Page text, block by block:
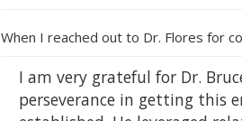
When I reached out to Dr. Flores for
I am very grateful for Dr.
perseverance in getting this